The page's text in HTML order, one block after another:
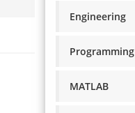
Engineering
Programming
MATLAB